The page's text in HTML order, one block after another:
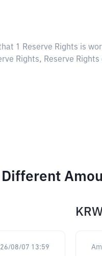
1 Reserve Rights is
Rights, Reserve
Different
08/07 13:59